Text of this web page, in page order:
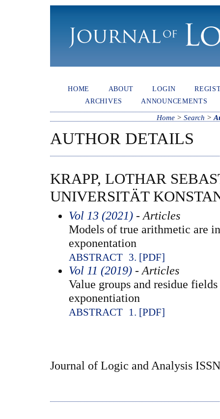
HOME ABOUT LOGIN
ARCHIVES
ANNOUNCEMENTS
Home >Search >
AUTHOR DETAILS
KRAPP, LOTHAR
UNIVERSITÄT
Vol 13 (2021)- Articles
Models of true arithmetic are
exponentation
ABSTRACT 3. [PDF]
Vol 11 (2019)- Articles
Value groups and residue
exponentiation
ABSTRACT 1. [PDF]
Journal of Logic and Analysis